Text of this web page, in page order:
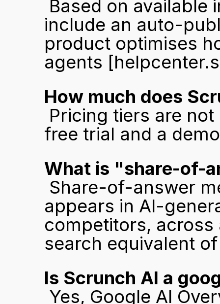
include an auto-
product optimises
agents
How much does
free trial and a
What is "share-of-
appears in AI-
competitors,
search equivalent
Is Scrunch AI a